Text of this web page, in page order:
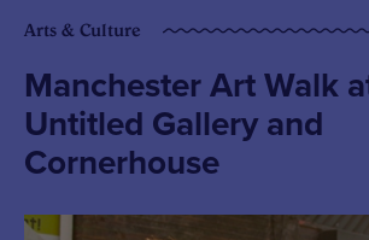
Arts & Culture
Manchester Art Walk
Untitled Gallery and
Cornerhouse